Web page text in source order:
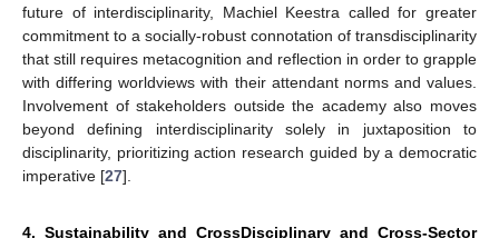
future of interdisciplinarity, Machiel Keestra called for greater
commitment to a socially-robust connotation of transdisciplinarity
that still requires metacognition and reflection in order to grapple
with differing worldviews with their attendant norms and values.
Involvement of stakeholders outside the academy also moves
beyond defining interdisciplinarity solely in juxtaposition to
disciplinarity, prioritizing action research guided by a democratic
imperative [27].
4. Sustainability and CrossDisciplinary and Cross-Sector